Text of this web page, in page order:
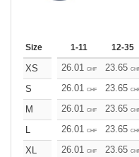
Size 1-11 12-35
XS 26.01 CHF 23.65
S
26.01 CHF 23.65
M
26.01 CHF 23.65
L
26.01 CHF 23.65
XL
26.01 CHF 23.65